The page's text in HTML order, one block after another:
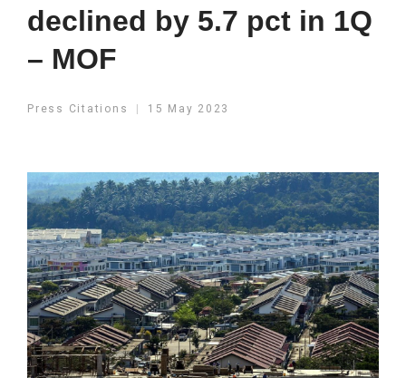
declined by 5.7 pct in 1Q
– MOF
Press Citations 15 May 2023